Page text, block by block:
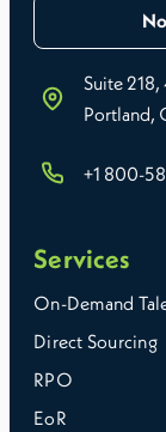
Suite
Portland,
+1 800-
Services
On-Demand
Direct Sourcing
RPO
EoR